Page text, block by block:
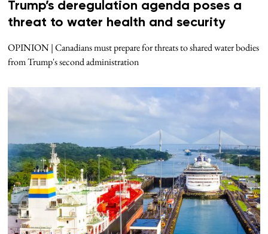
Trump’s deregulation agenda poses a
threat to water health and security
OPINION | Canadians must prepare for threats to shared water bodies
from Trump's second administration